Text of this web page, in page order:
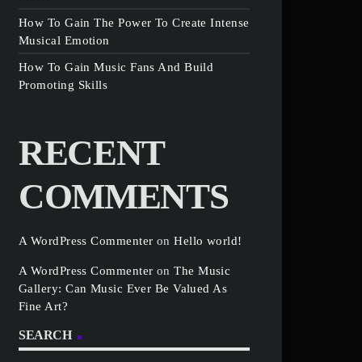
How To Gain The Power To Create Intense
Musical Emotion
How To Gain Music Fans And Build
Promoting Skills
RECENT
COMMENTS
A WordPress Commenter onHello world!
A WordPress Commenter onThe Music
Gallery: Can Music Ever Be Valued As
Fine Art?
SEARCH